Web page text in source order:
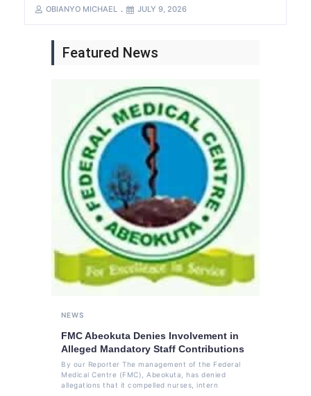
OBIANYO MICHAEL JULY 9, 2026
Featured News
NEWS
FMC Abeokuta Denies Involvement in
Alleged Mandatory Staff Contributions
By our Reporter The management of the Federal
Medical Centre (FMC), Abeokuta, has denied
allegations that it compelled nurses, intern